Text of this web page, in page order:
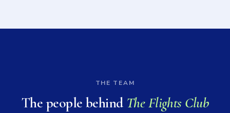
THE TEAM
The people behind The Flights Club